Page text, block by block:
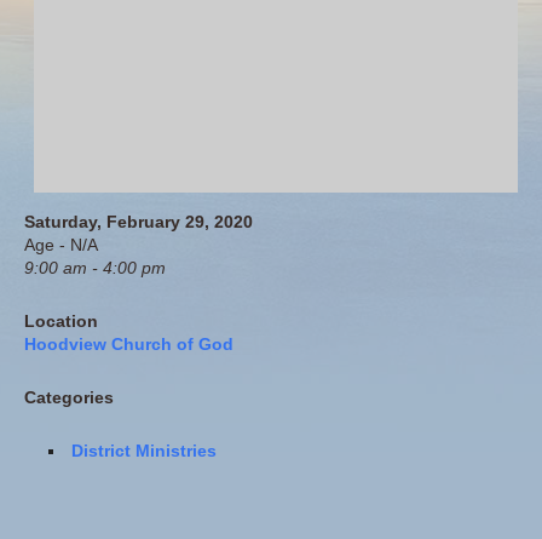
Saturday, February 29, 2020
Age - N/A
9:00 am - 4:00 pm
Location
Hoodview Church of God
Categories
District Ministries